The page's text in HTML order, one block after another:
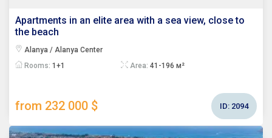
Apartments in an elite area with a sea view, close to
the beach
Alanya / Alanya Center
Rooms: 1+1 Area: 41-196 м²
from 232 000 $ ID: 2094